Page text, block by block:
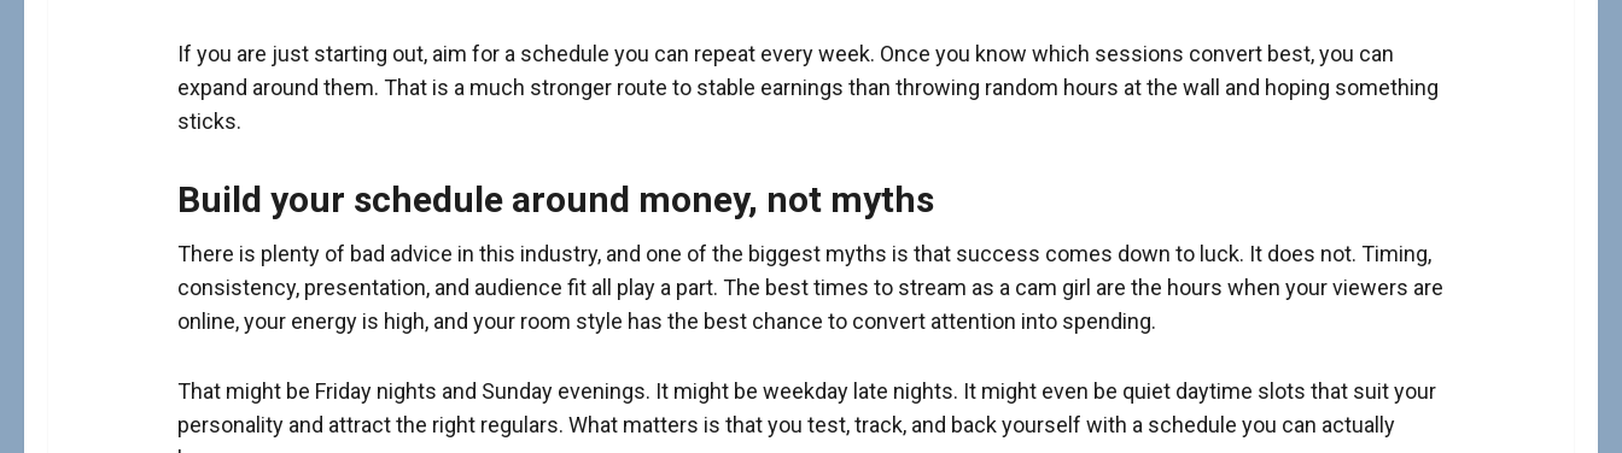
If you are just starting out, aim for a schedule you can repeat every week. Once you know which sessions convert best, you can
expand around them. That is a much stronger route to stable earnings than throwing random hours at the wall and hoping something
sticks.
Build your schedule around money, not myths
There is plenty of bad advice in this industry, and one of the biggest myths is that success comes down to luck. It does not. Timing,
consistency, presentation, and audience fit all play a part. The best times to stream as a cam girl are the hours when your viewers are
online, your energy is high, and your room style has the best chance to convert attention into spending.
That might be Friday nights and Sunday evenings. It might be weekday late nights. It might even be quiet daytime slots that suit your
personality and attract the right regulars. What matters is that you test, track, and back yourself with a schedule you can actually